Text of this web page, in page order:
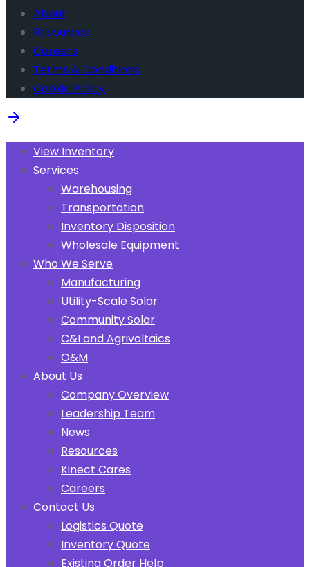
About
Resources
Careers
Terms & Conditions
Cookie Policy
View Inventory
Services
Warehousing
Transportation
Inventory Disposition
Wholesale Equipment
Who We Serve
Manufacturing
Utility-Scale Solar
Community Solar
C&I and Agrivoltaics
O&M
About Us
Company Overview
Leadership Team
News
Resources
Kinect Cares
Careers
Contact Us
Logistics Quote
Inventory Quote
Existing Order Help